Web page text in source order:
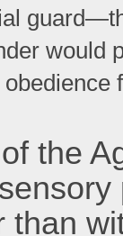
would
the